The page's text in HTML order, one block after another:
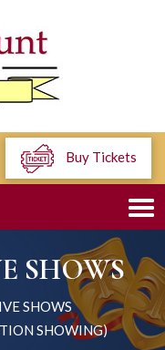
Buy Tickets
SHOWS
SHOWS
SHOWING)